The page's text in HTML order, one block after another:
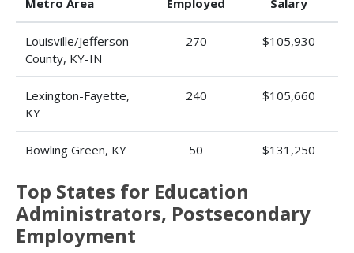
Metro Area
Employed
Salary
Louisville/Jefferson
County, KY-IN
270 $105,930
Lexington-Fayette,
KY
240 $105,660
Bowling Green, KY 50 $131,250
Top States for Education
Administrators, Postsecondary
Employment